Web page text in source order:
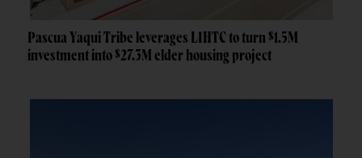
Pascua Yaqui Tribe leverages LIHTC to turn $1.5M
investment into $27.3M elder housing project